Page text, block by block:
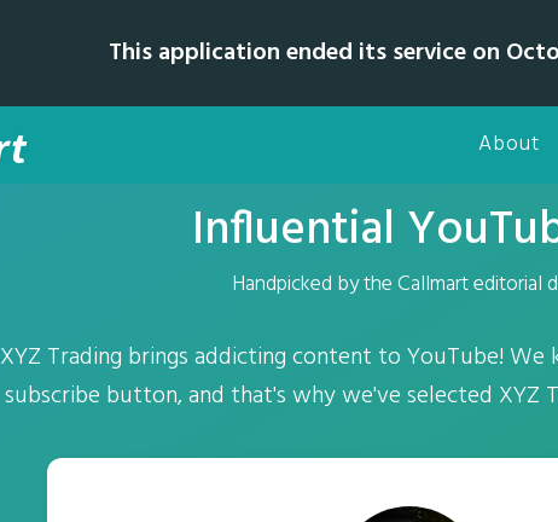
This application ended its service on
About
Influential
Handpicked by the Callmart editorial
XYZ Trading brings addicting content to YouTube!
subscribe button, and that's why we've selected XYZ